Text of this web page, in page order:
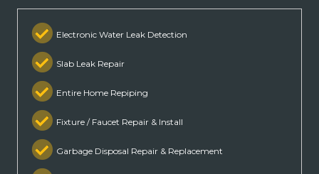
Electronic Water Leak Detection
Slab Leak Repair
Entire Home Repiping
Fixture / Faucet Repair & Install
Garbage Disposal Repair & Replacement